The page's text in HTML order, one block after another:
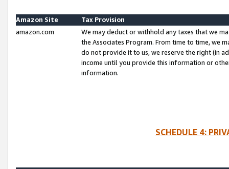
Amazon Site
Tax Provision
amazon.com
We may deduct or withhold any taxes that we
the Associates Program. From time to time, we
do not provide it to us, we reserve the right (in
income until you provide this information or
information.
SCHEDULE 4: